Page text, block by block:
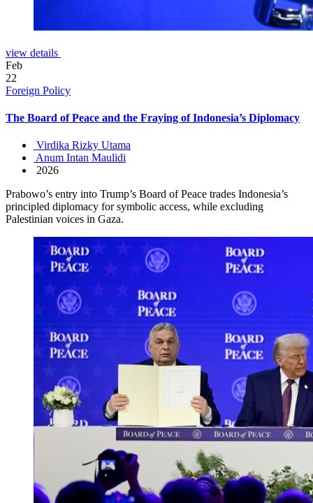
view details
Feb
22
Foreign Policy
The Board of Peace and the Fraying of Indonesia’s Diplomacy
Virdika Rizky Utama
Anum Intan Maulidi
2026
Prabowo’s entry into Trump’s Board of Peace trades Indonesia’s
principled diplomacy for symbolic access, while excluding
Palestinian voices in Gaza.